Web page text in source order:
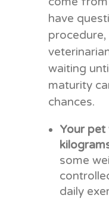
have
waiting
maturity
chances.
Your pet
some
daily